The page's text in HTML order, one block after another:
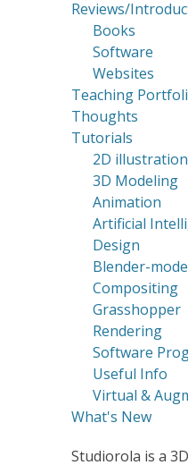
Reviews/
Books
Software
Websites
Teaching
Thoughts
Tutorials
2D illustration
3D Modeling
Animation
Artificial
Design
Blender-
Compositing
Grasshopper
Rendering
Software
Useful Info
Virtual &
What's New
Studiorola is a